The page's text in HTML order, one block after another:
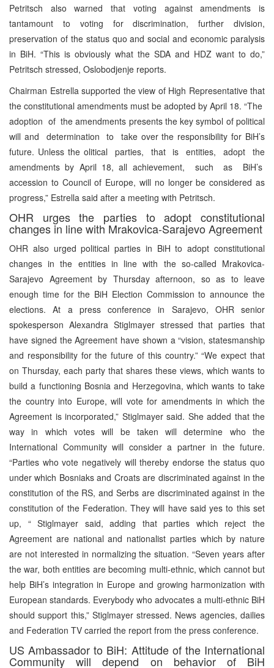
Petritsch also warned that voting against amendments is
tantamount to voting for discrimination, further division,
preservation of the status quo and social and economic paralysis
in BiH. “This is obviously what the SDA and HDZ want to do,”
Petritsch stressed, Oslobodjenje reports.
Chairman Estrella supported the view of High Representative that
the constitutional amendments must be adopted by April 18. “The
adoption of the amendments presents the key symbol of political
will and determination to take over the responsibility for BiH’s
future. Unless the olitical parties, that is entities, adopt the
amendments by April 18, all achievement, such as BiH’s
accession to Council of Europe, will no longer be considered as
progress,” Estrella said after a meeting with Petritsch.
OHR urges the parties to adopt constitutional
changes in line with Mrakovica-Sarajevo Agreement
OHR also urged political parties in BiH to adopt constitutional
changes in the entities in line with the so-called Mrakovica-
Sarajevo Agreement by Thursday afternoon, so as to leave
enough time for the BiH Election Commission to announce the
elections. At a press conference in Sarajevo, OHR senior
spokesperson Alexandra Stiglmayer stressed that parties that
have signed the Agreement have shown a “vision, statesmanship
and responsibility for the future of this country.” “We expect that
on Thursday, each party that shares these views, which wants to
build a functioning Bosnia and Herzegovina, which wants to take
the country into Europe, will vote for amendments in which the
Agreement is incorporated,” Stiglmayer said. She added that the
way in which votes will be taken will determine who the
International Community will consider a partner in the future.
“Parties who vote negatively will thereby endorse the status quo
under which Bosniaks and Croats are discriminated against in the
constitution of the RS, and Serbs are discriminated against in the
constitution of the Federation. They will have said yes to this set
up, “ Stiglmayer said, adding that parties which reject the
Agreement are national and nationalist parties which by nature
are not interested in normalizing the situation. “Seven years after
the war, both entities are becoming multi-ethnic, which cannot but
help BiH’s integration in Europe and growing harmonization with
European standards. Everybody who advocates a multi-ethnic BiH
should support this,” Stiglmayer stressed. News agencies, dailies
and Federation TV carried the report from the press conference.
US Ambassador to BiH: Attitude of the International
Community will depend on behavior of BiH